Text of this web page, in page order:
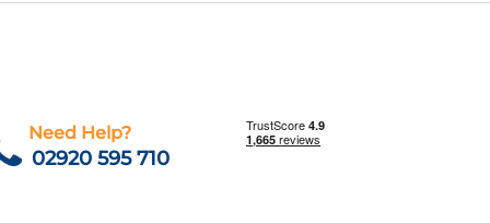
Need Help?
02920 595 710